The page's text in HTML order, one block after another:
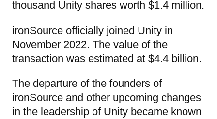
thousand Unity shares worth $1.4 million.
ironSource officially joined Unity in
November 2022. The value of the
transaction was estimated at $4.4 billion.
The departure of the founders of
ironSource and other upcoming changes
in the leadership of Unity became known